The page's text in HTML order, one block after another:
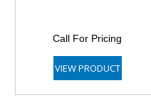
Call For Pricing
VIEW PRODUCT